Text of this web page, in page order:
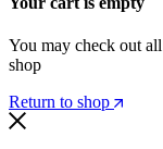
You may check out
shop
Return to shop